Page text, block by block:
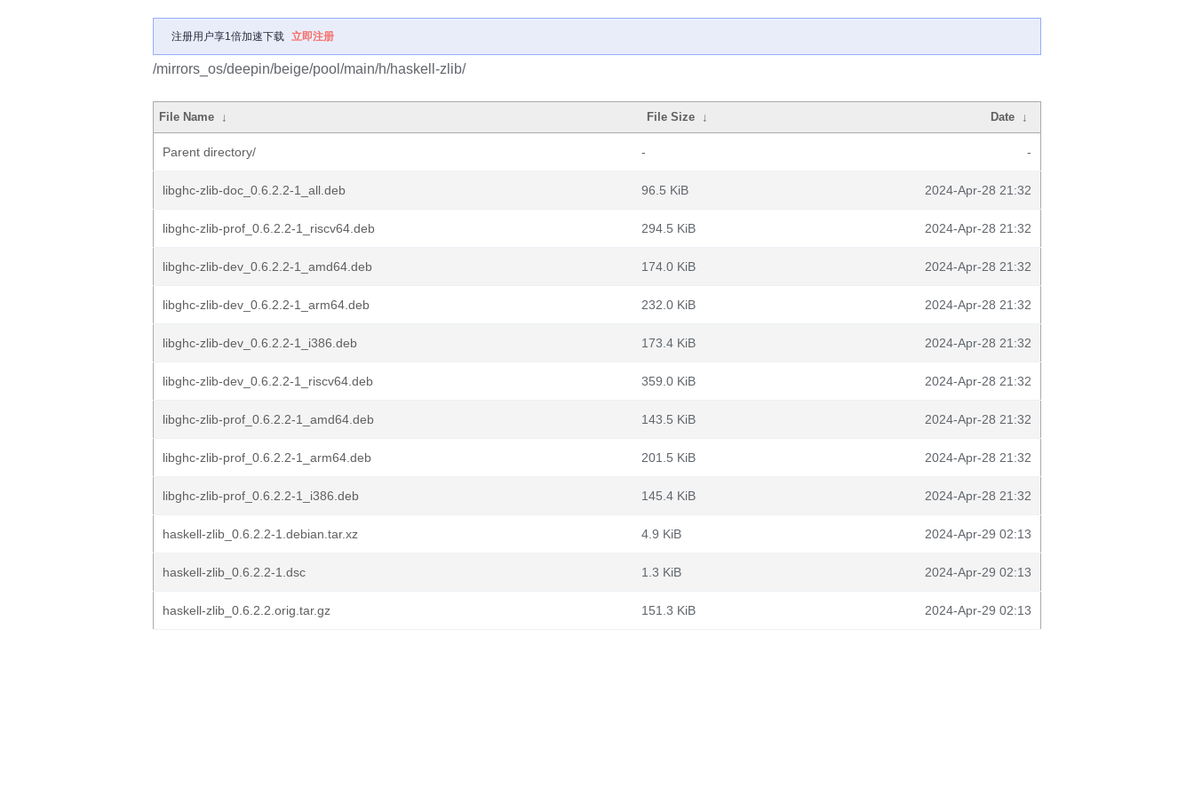
注册用户享1倍加速下载 立即注册
/mirrors_os/deepin/beige/pool/main/h/haskell-zlib/
File Name ↓ File Size ↓ Date ↓
Parent directory/ - -
libghc-zlib-doc_0.6.2.2-1_all.deb 96.5 KiB 2024-Apr-28 21:32
libghc-zlib-prof_0.6.2.2-1_riscv64.deb 294.5 KiB 2024-Apr-28 21:32
libghc-zlib-dev_0.6.2.2-1_amd64.deb 174.0 KiB 2024-Apr-28 21:32
libghc-zlib-dev_0.6.2.2-1_arm64.deb 232.0 KiB 2024-Apr-28 21:32
libghc-zlib-dev_0.6.2.2-1_i386.deb 173.4 KiB 2024-Apr-28 21:32
libghc-zlib-dev_0.6.2.2-1_riscv64.deb 359.0 KiB 2024-Apr-28 21:32
libghc-zlib-prof_0.6.2.2-1_amd64.deb 143.5 KiB 2024-Apr-28 21:32
libghc-zlib-prof_0.6.2.2-1_arm64.deb 201.5 KiB 2024-Apr-28 21:32
libghc-zlib-prof_0.6.2.2-1_i386.deb 145.4 KiB 2024-Apr-28 21:32
haskell-zlib_0.6.2.2-1.debian.tar.xz 4.9 KiB 2024-Apr-29 02:13
haskell-zlib_0.6.2.2-1.dsc 1.3 KiB 2024-Apr-29 02:13
haskell-zlib_0.6.2.2.orig.tar.gz 151.3 KiB 2024-Apr-29 02:13